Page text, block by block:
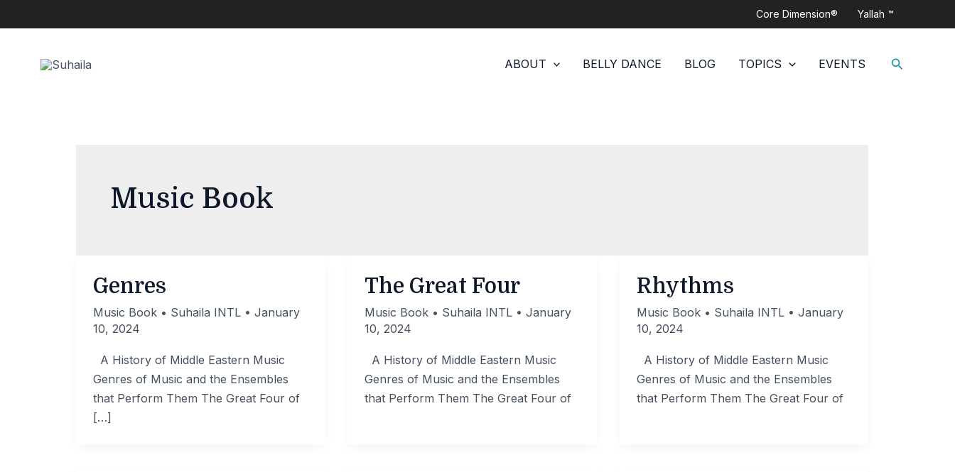
to
Core Dimension® Yallah ™
ABOUT BELLY DANCE BLOG TOPICS EVENTS Search
Music Book
Genres
Music Book • Suhaila INTL • January
10, 2024
A History of Middle Eastern Music
Genres of Music and the Ensembles
that Perform Them The Great Four of
[…]
The Great Four
Music Book • Suhaila INTL •January
10, 2024
A History of Middle Eastern Music
Genres of Music and the Ensembles
that Perform Them The Great Four of
Rhythms
Music Book• Suhaila INTL • January
10, 2024
A History of Middle Eastern Music
Genres of Music and the Ensembles
that Perform Them The Great Four of